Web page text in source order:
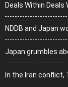
Deals Within Deals
NDDB and Japan
Japan grumbles
In the Iran